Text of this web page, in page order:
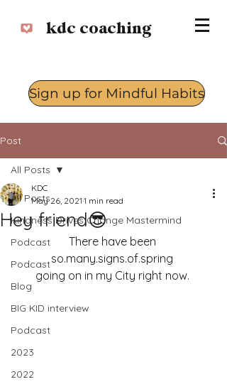
kdc coaching
Sign up for Mindful Habits
Post
All Posts
Kindness Drives Change Mastermind
Podcast
Podcast
Blog
BIG KID interview
Podcast
2023
2022
All Posts
Hey friend😎
KDC
May 26, 2021 1 min read
There have been
so.many.signs.of.spring
going on in my City right now.